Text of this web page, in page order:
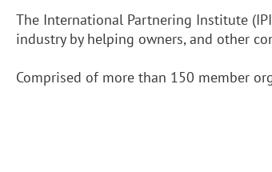
The International Partnering Institute
industry by helping owners, and other
Comprised of more than 150 member